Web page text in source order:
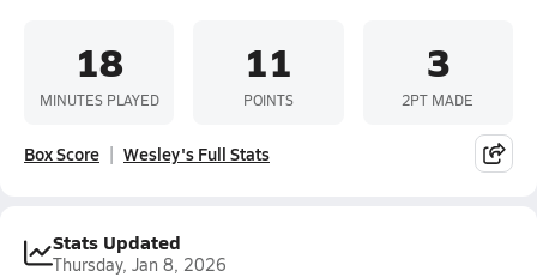
18
MINUTES PLAYED
11
POINTS
3
2PT MADE
Box Score Wesley's Full Stats
Stats Updated
Thursday, Jan 8, 2026